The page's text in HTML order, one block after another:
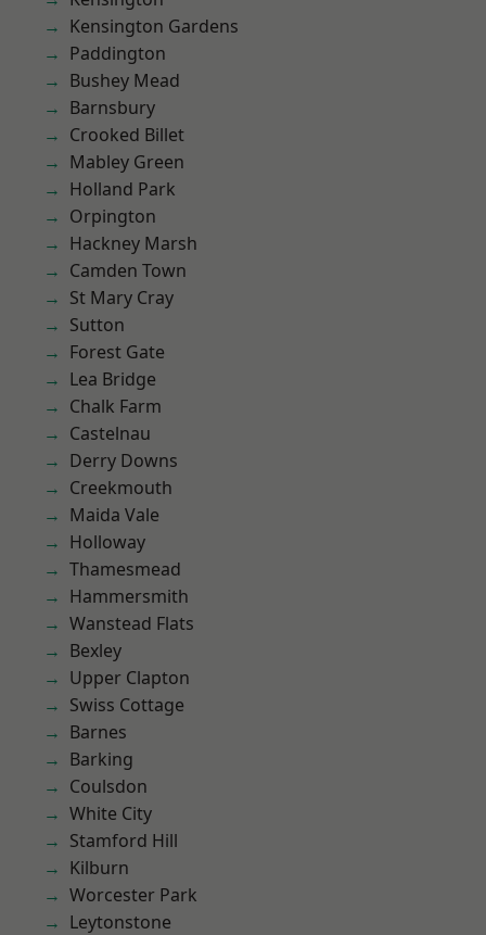
Kensington Gardens
Paddington
Bushey Mead
Barnsbury
Crooked Billet
Mabley Green
Holland Park
Orpington
Hackney Marsh
Camden Town
St Mary Cray
Sutton
Forest Gate
Lea Bridge
Chalk Farm
Castelnau
Derry Downs
Creekmouth
Maida Vale
Holloway
Thamesmead
Hammersmith
Wanstead Flats
Bexley
Upper Clapton
Swiss Cottage
Barnes
Barking
Coulsdon
White City
Stamford Hill
Kilburn
Worcester Park
Leytonstone